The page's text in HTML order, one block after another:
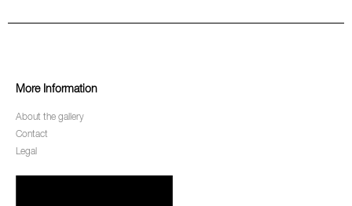
More Information
About the gallery
Contact
Legal